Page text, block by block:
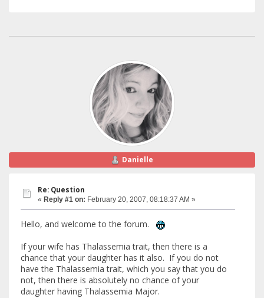
Danielle
Re: Question
« Reply #1 on: February 20, 2007, 08:18:37 AM »
Hello, and welcome to the forum.
If your wife has Thalassemia trait, then there is a
chance that your daughter has it also. If you do not
have the Thalassemia trait, which you say that you do
not, then there is absolutely no chance of your
daughter having Thalassemia Major.